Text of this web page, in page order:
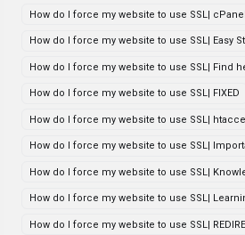
How do I force my website to use SSL|
How do I force my website to use SSL| Easy
How do I force my website to use SSL| Find
How do I force my website to use SSL| FIXED
How do I force my website to use SSL|
How do I force my website to use SSL|
How do I force my website to use SSL|
How do I force my website to use SSL|
How do I force my website to use SSL|